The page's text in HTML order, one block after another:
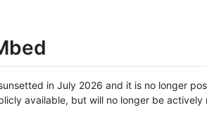
in July 2026 and it is no longer
available, but will no longer be